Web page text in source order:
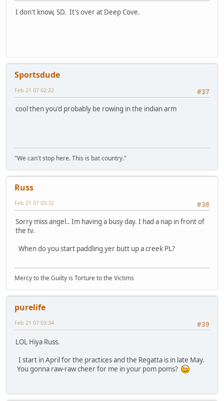
I don't know, SD. It's over at Deep Cove.
Sportsdude
#37
Feb 21 07 02:22
cool then you'd probably be rowing in the indian arm
"We can't stop here. This is bat country."
Russ
#38
Feb 21 07 03:32
Sorry miss angel.. Im having a busy day. I had a nap in front of
the tv.
When do you start paddling yer butt up a creek PL?
Mercy to the Guilty is Torture to the Victims
purelife
#39
Feb 21 07 03:34
LOL Hiya Russ.
I start in April for the practices and the Regatta is in late May.
You gonna raw-raw cheer for me in your pom poms?